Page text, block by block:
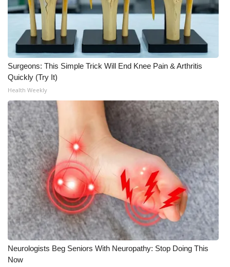
Surgeons: This Simple Trick Will End Knee Pain & Arthritis
Quickly (Try It)
Health Weekly
Neurologists Beg Seniors With Neuropathy: Stop Doing This
Now